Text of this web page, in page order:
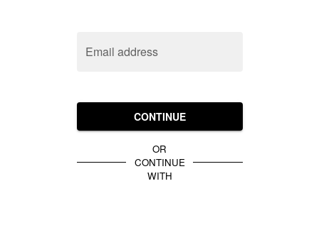
Email address
CONTINUE
OR
CONTINUE
WITH